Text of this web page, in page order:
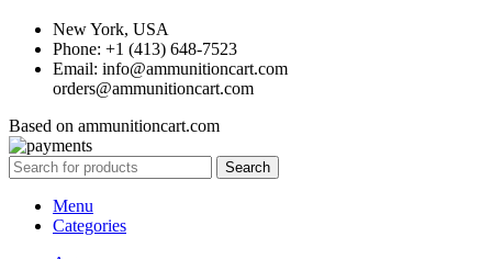
New York, USA
Phone: +1 (413) 648-7523
Email: info@ammunitioncart.com
orders@ammunitioncart.com
Based on ammunitioncart.com
Search
Menu
Categories